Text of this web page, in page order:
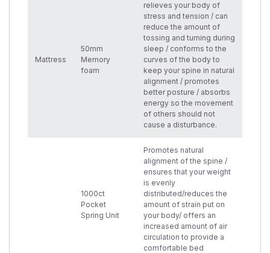
Mattress
50mm
Memory
foam
relieves your body of
stress and tension / can
reduce the amount of
tossing and turning during
sleep / conforms to the
curves of the body to
keep your spine in natural
alignment / promotes
better posture / absorbs
energy so the movement
of others should not
cause a disturbance.
1000ct
Pocket
Spring Unit
Promotes natural
alignment of the spine /
ensures that your weight
is evenly
distributed/reduces the
amount of strain put on
your body/ offers an
increased amount of air
circulation to provide a
comfortable bed